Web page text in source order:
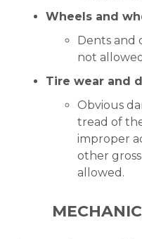
Wheels and
Dents and
not
Tire wear and
Obvious
tread of
improper
other
allowed.